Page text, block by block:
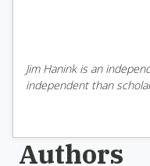
Jim Hanink is an
independent than
Authors